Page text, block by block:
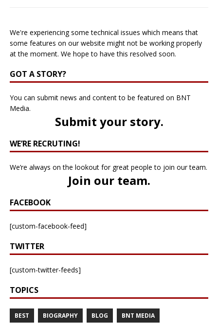
We're experiencing some technical issues which means that
some features on our website might not be working properly
at the moment. We hope to have this resolved soon.
GOT A STORY?
You can submit news and content to be featured on BNT
Media.
Submit your story.
WE’RE RECRUTING!
We’re always on the lookout for great people to join our team.
Join our team.
FACEBOOK
[custom-facebook-feed]
TWITTER
[custom-twitter-feeds]
TOPICS
BEST BIOGRAPHY BLOG BNT MEDIA